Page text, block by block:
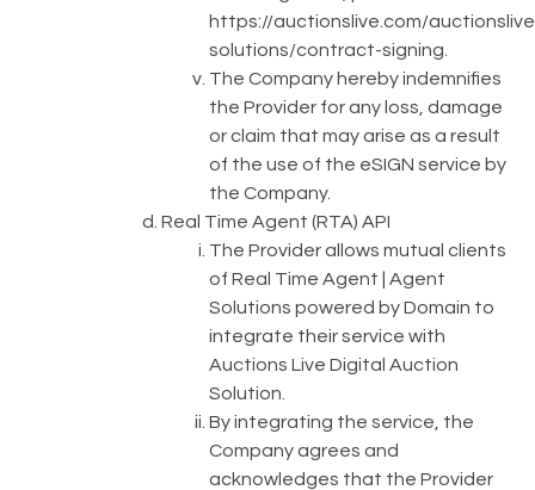
https://auctionslive.com/
solutions/contract-signing
The Company hereby indemnifies
the Provider for any loss, damage
or claim that may arise as a result
of the use of the eSIGN service by
the Company.
Real Time Agent (RTA) API
The Provider allows mutual clients
of Real Time Agent | Agent
Solutions powered by Domain to
integrate their service with
Auctions Live Digital Auction
Solution.
By integrating the service, the
Company agrees and
acknowledges that the Provider